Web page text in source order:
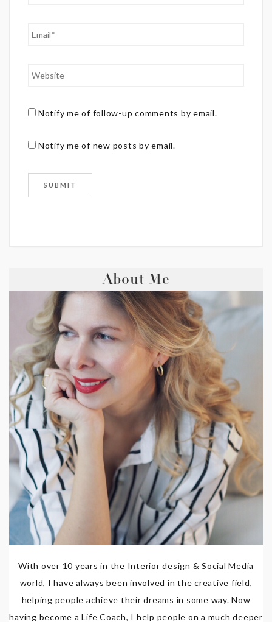
Notify me of follow-up comments by email.
Notify me of new posts by email.
About Me
With over 10 years in the Interior design & Social Media
world, I have always been involved in the creative field,
helping people achieve their dreams in some way. Now
having become a Life Coach, I help people on a much deeper